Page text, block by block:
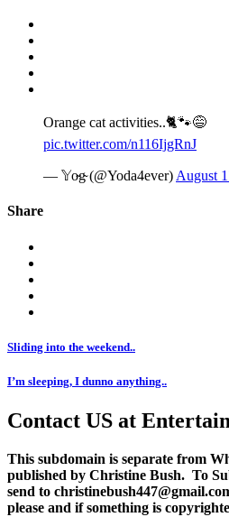
Orange cat activities..🐈🐾😅
pic.twitter.com/n116IjgRnJ
— 𝕐o̴g̴ (@Yoda4ever) August
Share
Sliding into the weekend..
I’m sleeping, I dunno anything..
Contact US at
This subdomain is separate from
published by Christine Bush. To
send to
please and if something is